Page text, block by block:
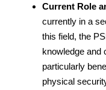
Current Role
currently in a
this field, the
knowledge and
particularly
physical